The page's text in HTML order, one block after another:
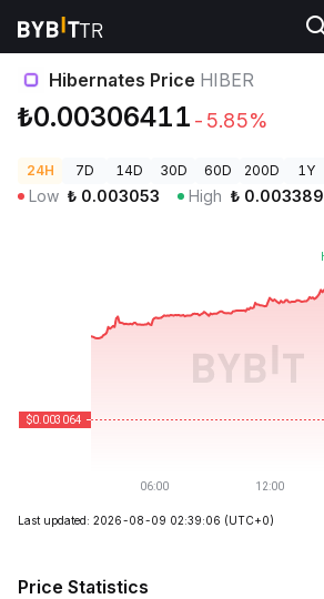
Crypto Prices
Hibernates Price HIBER
₺0.00306411 -5.85%
24H 7D 14D 30D 60D 200D 1Y
Low ₺ 0.003053 High ₺ 0.003389
Last updated: 2026-08-09 02:39:06 (UTC+0)
Price Statistics